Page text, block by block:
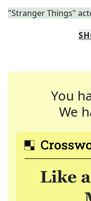
"Stranger Things"
You
We